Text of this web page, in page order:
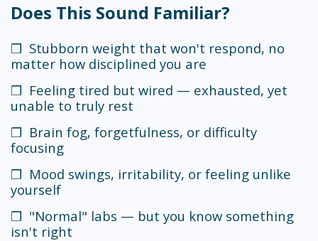
Does This Sound Familiar?
❒ Stubborn weight that won't respond, no
matter how disciplined you are
❒ Feeling tired but wired — exhausted, yet
unable to truly rest
❒ Brain fog, forgetfulness, or difficulty
focusing
❒ Mood swings, irritability, or feeling unlike
yourself
❒ "Normal" labs — but you know something
isn't right